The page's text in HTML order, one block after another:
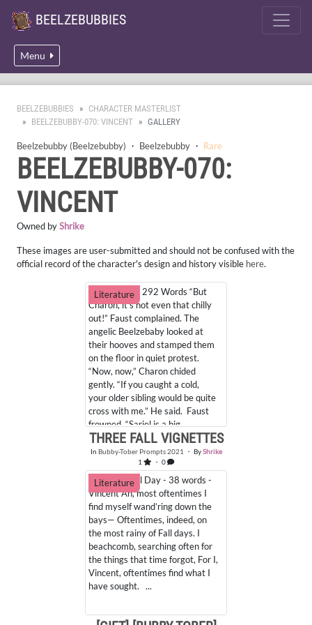
BEELZEBUBBIES
Menu
BEELZEBUBBIES
CHARACTER MASTERLIST
BEELZEBUBBY-070: VINCENT
GALLERY
Beelzebubby (Beelzebubby) ・ Beelzebubby ・ Rare
BEELZEBUBBY-070:
VINCENT
Owned byShrike
These images are user-submitted and should not be confused with the
official record of the character's design and history visible here.
Literature
Cozy Outfit - 292 Words “But
Charon, it’s not even that chilly
out!” Faust complained. The
angelic Beelzebaby looked at
their hooves and stamped them
on the floor in quiet protest.
“Now, now,” Charon chided
gently. “If you caught a cold,
your older sibling would be quite
cross with me.” He said. Faust
frowned. “Sariel is a big... ...
THREE FALL VIGNETTES
In Bubby-Tober Prompts 2021 ・ ByShrike
1
Favorites
・ 0 Comments
Literature
13. Rainy Fall Day - 38 words -
Vincent Ah, most oftentimes I
find myself wand’ring down the
bays— Oftentimes, indeed, on
the most rainy of Fall days. I
beachcomb, searching often for
the things that time forgot, For I,
Vincent, oftentimes find what I
have sought. ...